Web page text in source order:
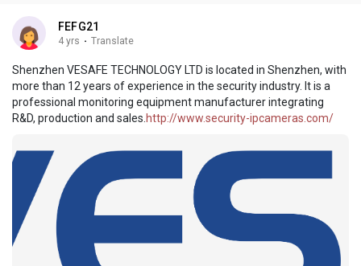
FEFG21
4 yrs · Translate
Shenzhen VESAFE TECHNOLOGY LTD is located in Shenzhen, with
more than 12 years of experience in the security industry. It is a
professional monitoring equipment manufacturer integrating
R&D, production and sales.http://www.security-ipcameras.com/